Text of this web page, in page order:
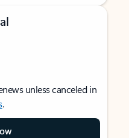
unless canceled in
.